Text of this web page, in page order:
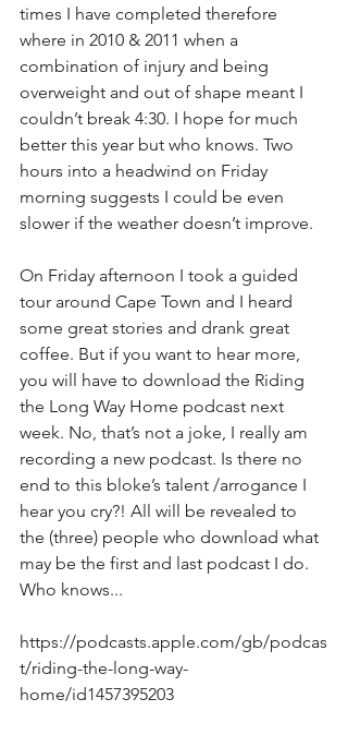
times I have completed therefore
where in 2010 & 2011 when a
combination of injury and being
overweight and out of shape meant I
couldn’t break 4:30. I hope for much
better this year but who knows. Two
hours into a headwind on Friday
morning suggests I could be even
slower if the weather doesn’t improve.
On Friday afternoon I took a guided
tour around Cape Town and I heard
some great stories and drank great
coffee. But if you want to hear more,
you will have to download the Riding
the Long Way Home podcast next
week. No, that’s not a joke, I really am
recording a new podcast. Is there no
end to this bloke’s talent /arrogance I
hear you cry?! All will be revealed to
the (three) people who download what
may be the first and last podcast I do.
Who knows...
https://podcasts.apple.com/gb/podcas
t/riding-the-long-way-
home/id1457395203